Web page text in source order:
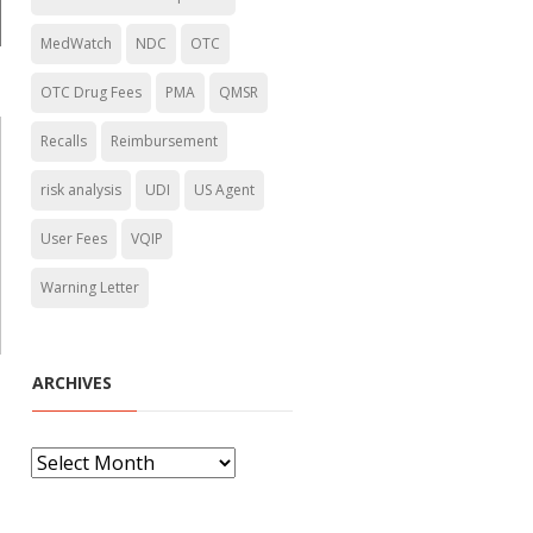
MedWatch NDC OTC
OTC Drug Fees PMA QMSR
Recalls Reimbursement
risk analysis UDI US Agent
User Fees VQIP
Warning Letter
ARCHIVES
A